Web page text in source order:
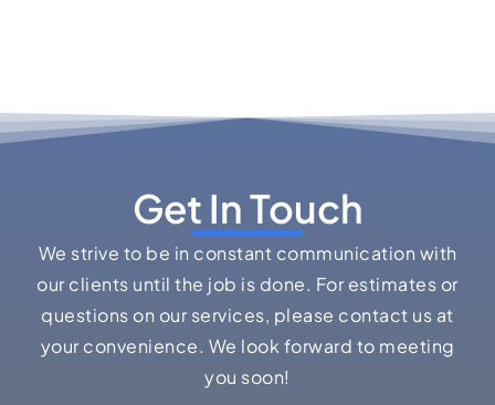
Get In Touch
We strive to be in constant communication with
our clients until the job is done. For estimates or
questions on our services, please contact us at
your convenience. We look forward to meeting
you soon!